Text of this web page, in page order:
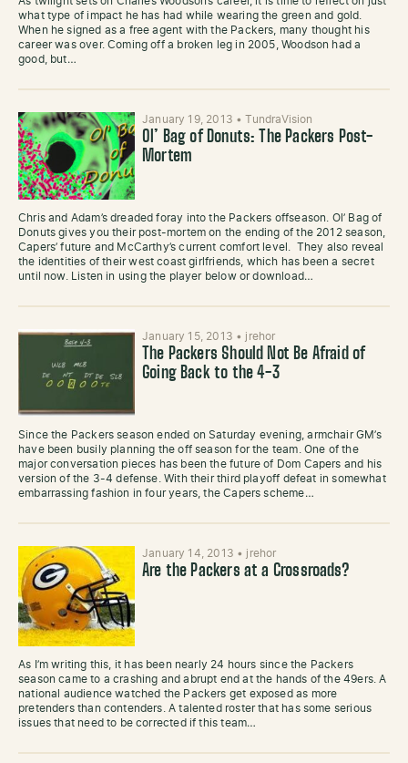
what type of impact he has had while wearing the green and gold.
When he signed as a free agent with the Packers, many thought his
career was over. Coming off a broken leg in 2005, Woodson had a
good, but…
January 19, 2013 •TundraVision
Ol’ Bag of Donuts: The Packers Post-
Mortem
Chris and Adam’s dreaded foray into the Packers offseason. Ol’ Bag of
Donuts gives you their post-mortem on the ending of the 2012 season,
Capers’ future and McCarthy’s current comfort level. They also reveal
the identities of their west coast girlfriends, which has been a secret
until now. Listen in using the player below or download…
January 15, 2013 • jrehor
The Packers Should Not Be Afraid of
Going Back to the 4-3
Since the Packers season ended on Saturday evening, armchair GM’s
have been busily planning the off season for the team. One of the
major conversation pieces has been the future of Dom Capers and his
version of the 3-4 defense. With their third playoff defeat in somewhat
embarrassing fashion in four years, the Capers scheme…
January 14, 2013 • jrehor
Are the Packers at a Crossroads?
As I’m writing this, it has been nearly 24 hours since the Packers
season came to a crashing and abrupt end at the hands of the 49ers. A
national audience watched the Packers get exposed as more
pretenders than contenders. A talented roster that has some serious
issues that need to be corrected if this team…